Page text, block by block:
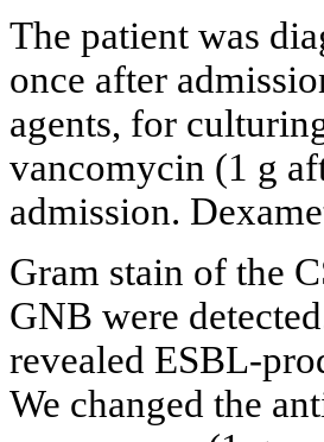
The patient was
once after
agents, for
vancomycin (1 g
admission.
Gram stain of the
GNB were
revealed ESBL-
We changed the